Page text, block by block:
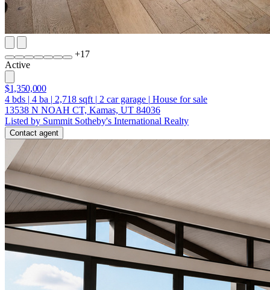
+17
Active
$1,350,000
4 bds | 4 ba | 2,718 sqft | 2 car garage | House for sale
13538 N NOAH CT, Kamas, UT 84036
Listed by Summit Sotheby's International Realty
Contact agent